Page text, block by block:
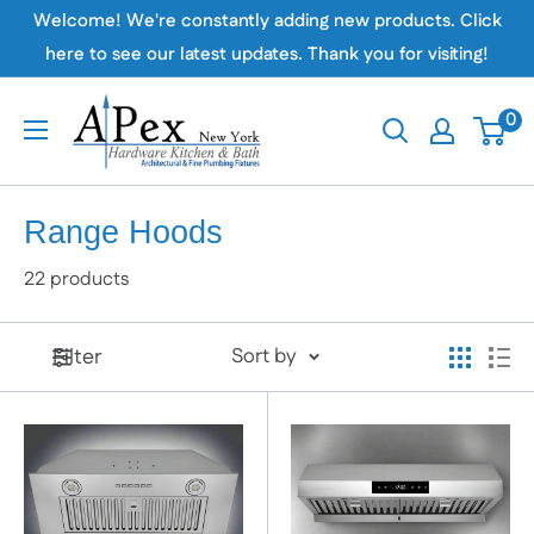
SkipWelcome! We're constantly adding new products. Click
here to see our latest updates. Thank you for visiting!
Apex
Hardware
NY
0
Range Hoods
22 products
Filter Sort by